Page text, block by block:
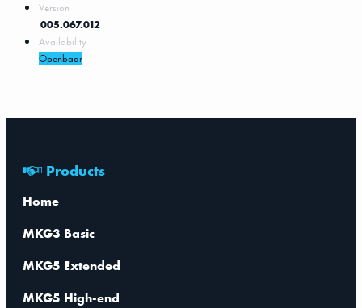
Version
005.067.012
Availability
Openbaar
Products
Home
MKG3 Basic
MKG5 Extended
MKG5 High-end